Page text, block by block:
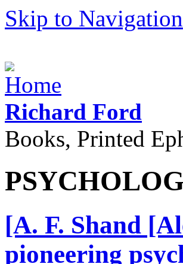
Skip to Navigation
Richard Ford
Books, Printed
[A. F. Shand
pioneering